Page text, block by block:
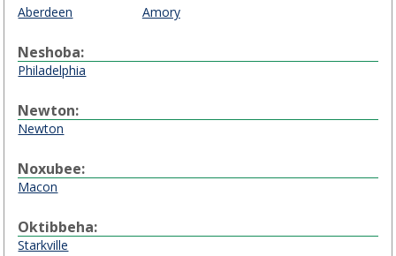
Aberdeen Amory
Neshoba:
Philadelphia
Newton:
Newton
Noxubee:
Macon
Oktibbeha:
Starkville